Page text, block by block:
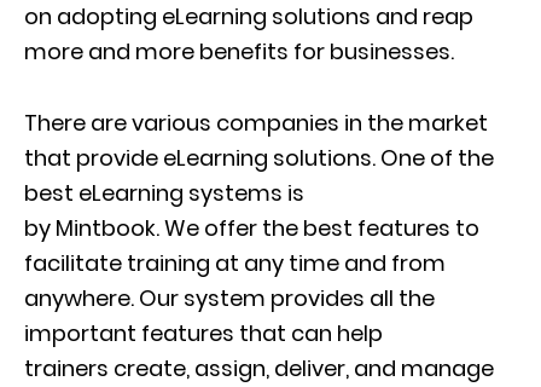
on adopting eLearning solutions and reap
more and more benefits for businesses.
There are various companies in the market
that provide eLearning solutions. One of the
best eLearning systems is
by Mintbook.We offer the best features to
facilitate training at any time and from
anywhere. Our system provides all the
important features that can help
trainers create, assign, deliver, and manage